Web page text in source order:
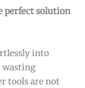
perfect solution
into
wasting
tools are not